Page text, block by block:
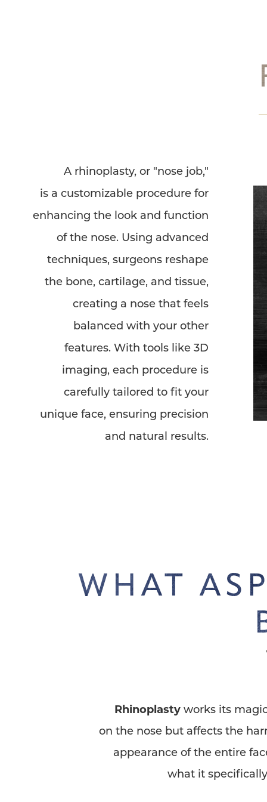
A rhinoplasty, or "nose job,"
is a customizable procedure for
enhancing the look and function
of the nose. Using advanced
techniques, surgeons reshape
the bone, cartilage, and tissue,
creating a nose that feels
balanced with your other
features. With tools like 3D
imaging, each procedure is
carefully tailored to fit your
unique face, ensuring precision
and natural results.
WHAT
Rhinoplastyworks its
on the nose but affects the
appearance of the entire
what it